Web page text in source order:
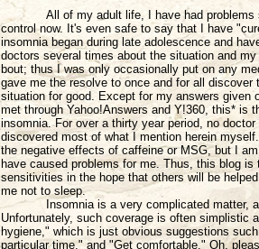
All of my adult life, I have had
control now. It's even safe to say that I have
insomnia began during late adolescence and
doctors several times about the situation and
bout; thus I was only occasionally put on any
gave me the resolve to once and for all
situation for good. Except for my answers given
met through Yahoo!Answers and Y!360, this* is
insomnia. For over a thirty year period, no
discovered most of what I mention herein
the negative effects of caffeine or MSG, but I
have caused problems for me. Thus, this blog
sensitivities in the hope that others will be
me not to sleep.
Insomnia is a very complicated matter,
Unfortunately, such coverage is often simplistic
hygiene," which is just obvious suggestions
particular time," and "Get comfortable." Oh,